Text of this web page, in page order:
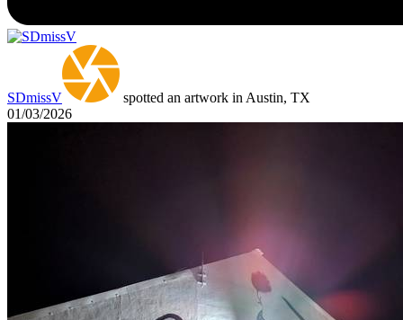
SDmissV
spotted an artwork in Austin, TX
01/03/2026